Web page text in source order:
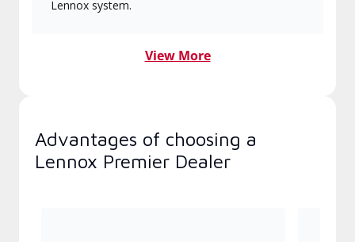
Lennox system.
View More
Advantages of choosing a
Lennox Premier Dealer